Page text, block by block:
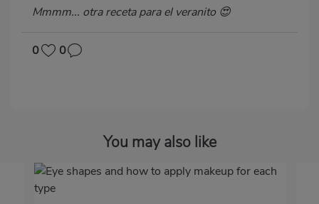
Mmmm... otra receta para el veranito 😍
0 0
You may also like